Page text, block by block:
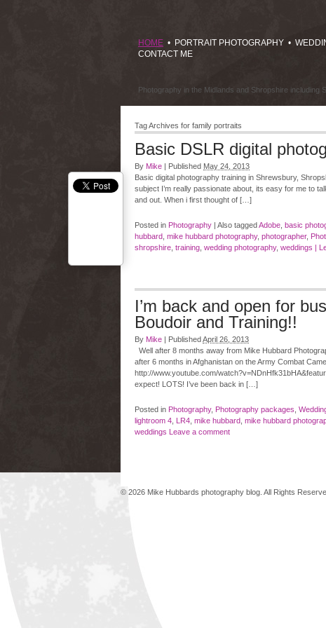
HOME • PORTRAIT PHOTOGRAPHY •
CONTACT ME
Photography in the Midlands and Shropshire including
Tag Archives for family portraits
Basic DSLR digital
By Mike | Published May 24, 2013
Basic digital photography training in Shrewsbury,
subject I’m really passionate about, its easy for me to
and out. When i first thought of […]
Posted in Photography | Also taggedAdobe basic
hubbard mike hubbard photography, photographer,
shropshire training wedding photography, weddings |
I’m back and open for
Boudoir and Training!!
By Mike | PublishedApril 26, 2013
Well after 8 months away from Mike Hubbard
after 6 months in Afghanistan on the Army Combat
http://www.youtube.com/
expect! LOTS! I’ve been back in […]
Posted in Photography, Photography packages
lightroom 4 LR4 mike hubbard mike hubbard
weddings Leave a comment
© 2026 Mike Hubbards photography blog. All Rights